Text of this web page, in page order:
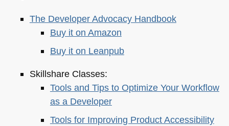
The Developer Advocacy Handbook
Buy it on Amazon
Buy it on Leanpub
Skillshare Classes:
Tools and Tips to Optimize Your Workflow
as a Developer
Tools for Improving Product Accessibility